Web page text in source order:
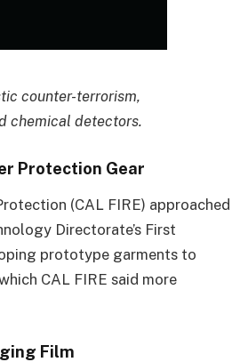
counter-terrorism,
chemical detectors.
Protection Gear
(CAL FIRE) approached
Directorate’s First
prototype garments to
CAL FIRE said more
Film